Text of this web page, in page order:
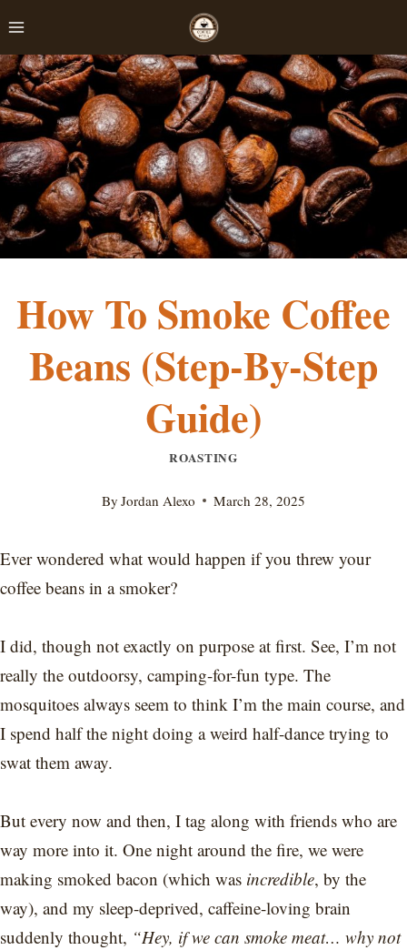
content
How To Smoke Coffee
Beans (Step-By-Step
Guide)
ROASTING
By Jordan Alexo March 28, 2025
Ever wondered what would happen if you threw your
coffee beans in a smoker?
I did, though not exactly on purpose at first. See, I’m not
really the outdoorsy, camping-for-fun type. The
mosquitoes always seem to think I’m the main course, and
I spend half the night doing a weird half-dance trying to
swat them away.
But every now and then, I tag along with friends who are
way more into it. One night around the fire, we were
making smoked bacon (which was incredible, by the
way), and my sleep-deprived, caffeine-loving brain
suddenly thought, “Hey, if we can smoke meat… why not